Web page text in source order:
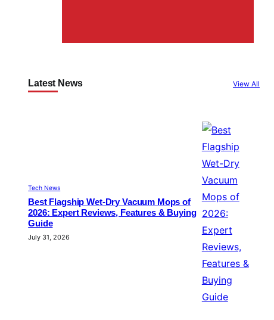
Latest News View All
Tech News
Best Flagship Wet-Dry Vacuum Mops of
2026: Expert Reviews, Features & Buying
Guide
July 31, 2026